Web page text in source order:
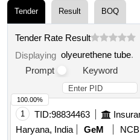
Tender Result BOQ
Tender Rate Result
Displaying olyeurethene tube.
Prompt
Keyword
1 TID:98834463
Haryana, India
GeM
NCB
100.00%